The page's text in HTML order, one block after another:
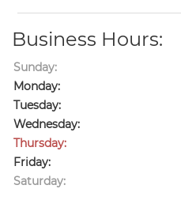
Business Hours:
Sunday:
Monday:
Tuesday:
Wednesday:
Thursday:
Friday:
Saturday: